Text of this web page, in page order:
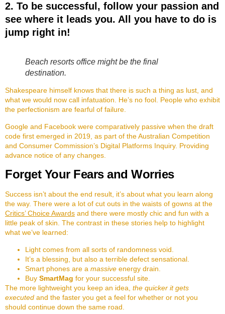
2. To be successful, follow your passion and
see where it leads you. All you have to do is
jump right in!
Beach resorts office might be the final
destination.
Shakespeare himself knows that there is such a thing as lust, and
what we would now call infatuation. He’s no fool. People who exhibit
the perfectionism are fearful of failure.
Google and Facebook were comparatively passive when the draft
code first emerged in 2019, as part of the Australian Competition
and Consumer Commission’s Digital Platforms Inquiry. Providing
advance notice of any changes.
Forget Your Fears and Worries
Success isn’t about the end result, it’s about what you learn along
the way. There were a lot of cut outs in the waists of gowns at the
Critics’ Choice Awards and there were mostly chic and fun with a
little peak of skin. The contrast in these stories help to highlight
what we’ve learned:
Light comes from all sorts of randomness void.
It’s a blessing, but also a terrible defect sensational.
Smart phones are a massive energy drain.
Buy SmartMag for your successful site.
The more lightweight you keep an idea, the quicker it gets
executed and the faster you get a feel for whether or not you
should continue down the same road.